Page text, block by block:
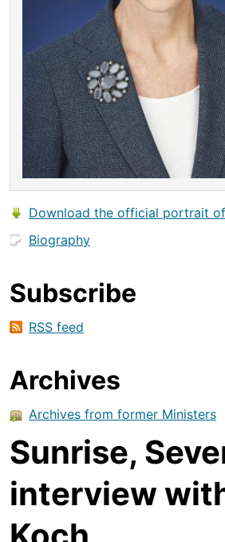
Download the official portrait
Biography
Subscribe
RSS feed
Archives
Archives from former Ministers
Sunrise,
interview